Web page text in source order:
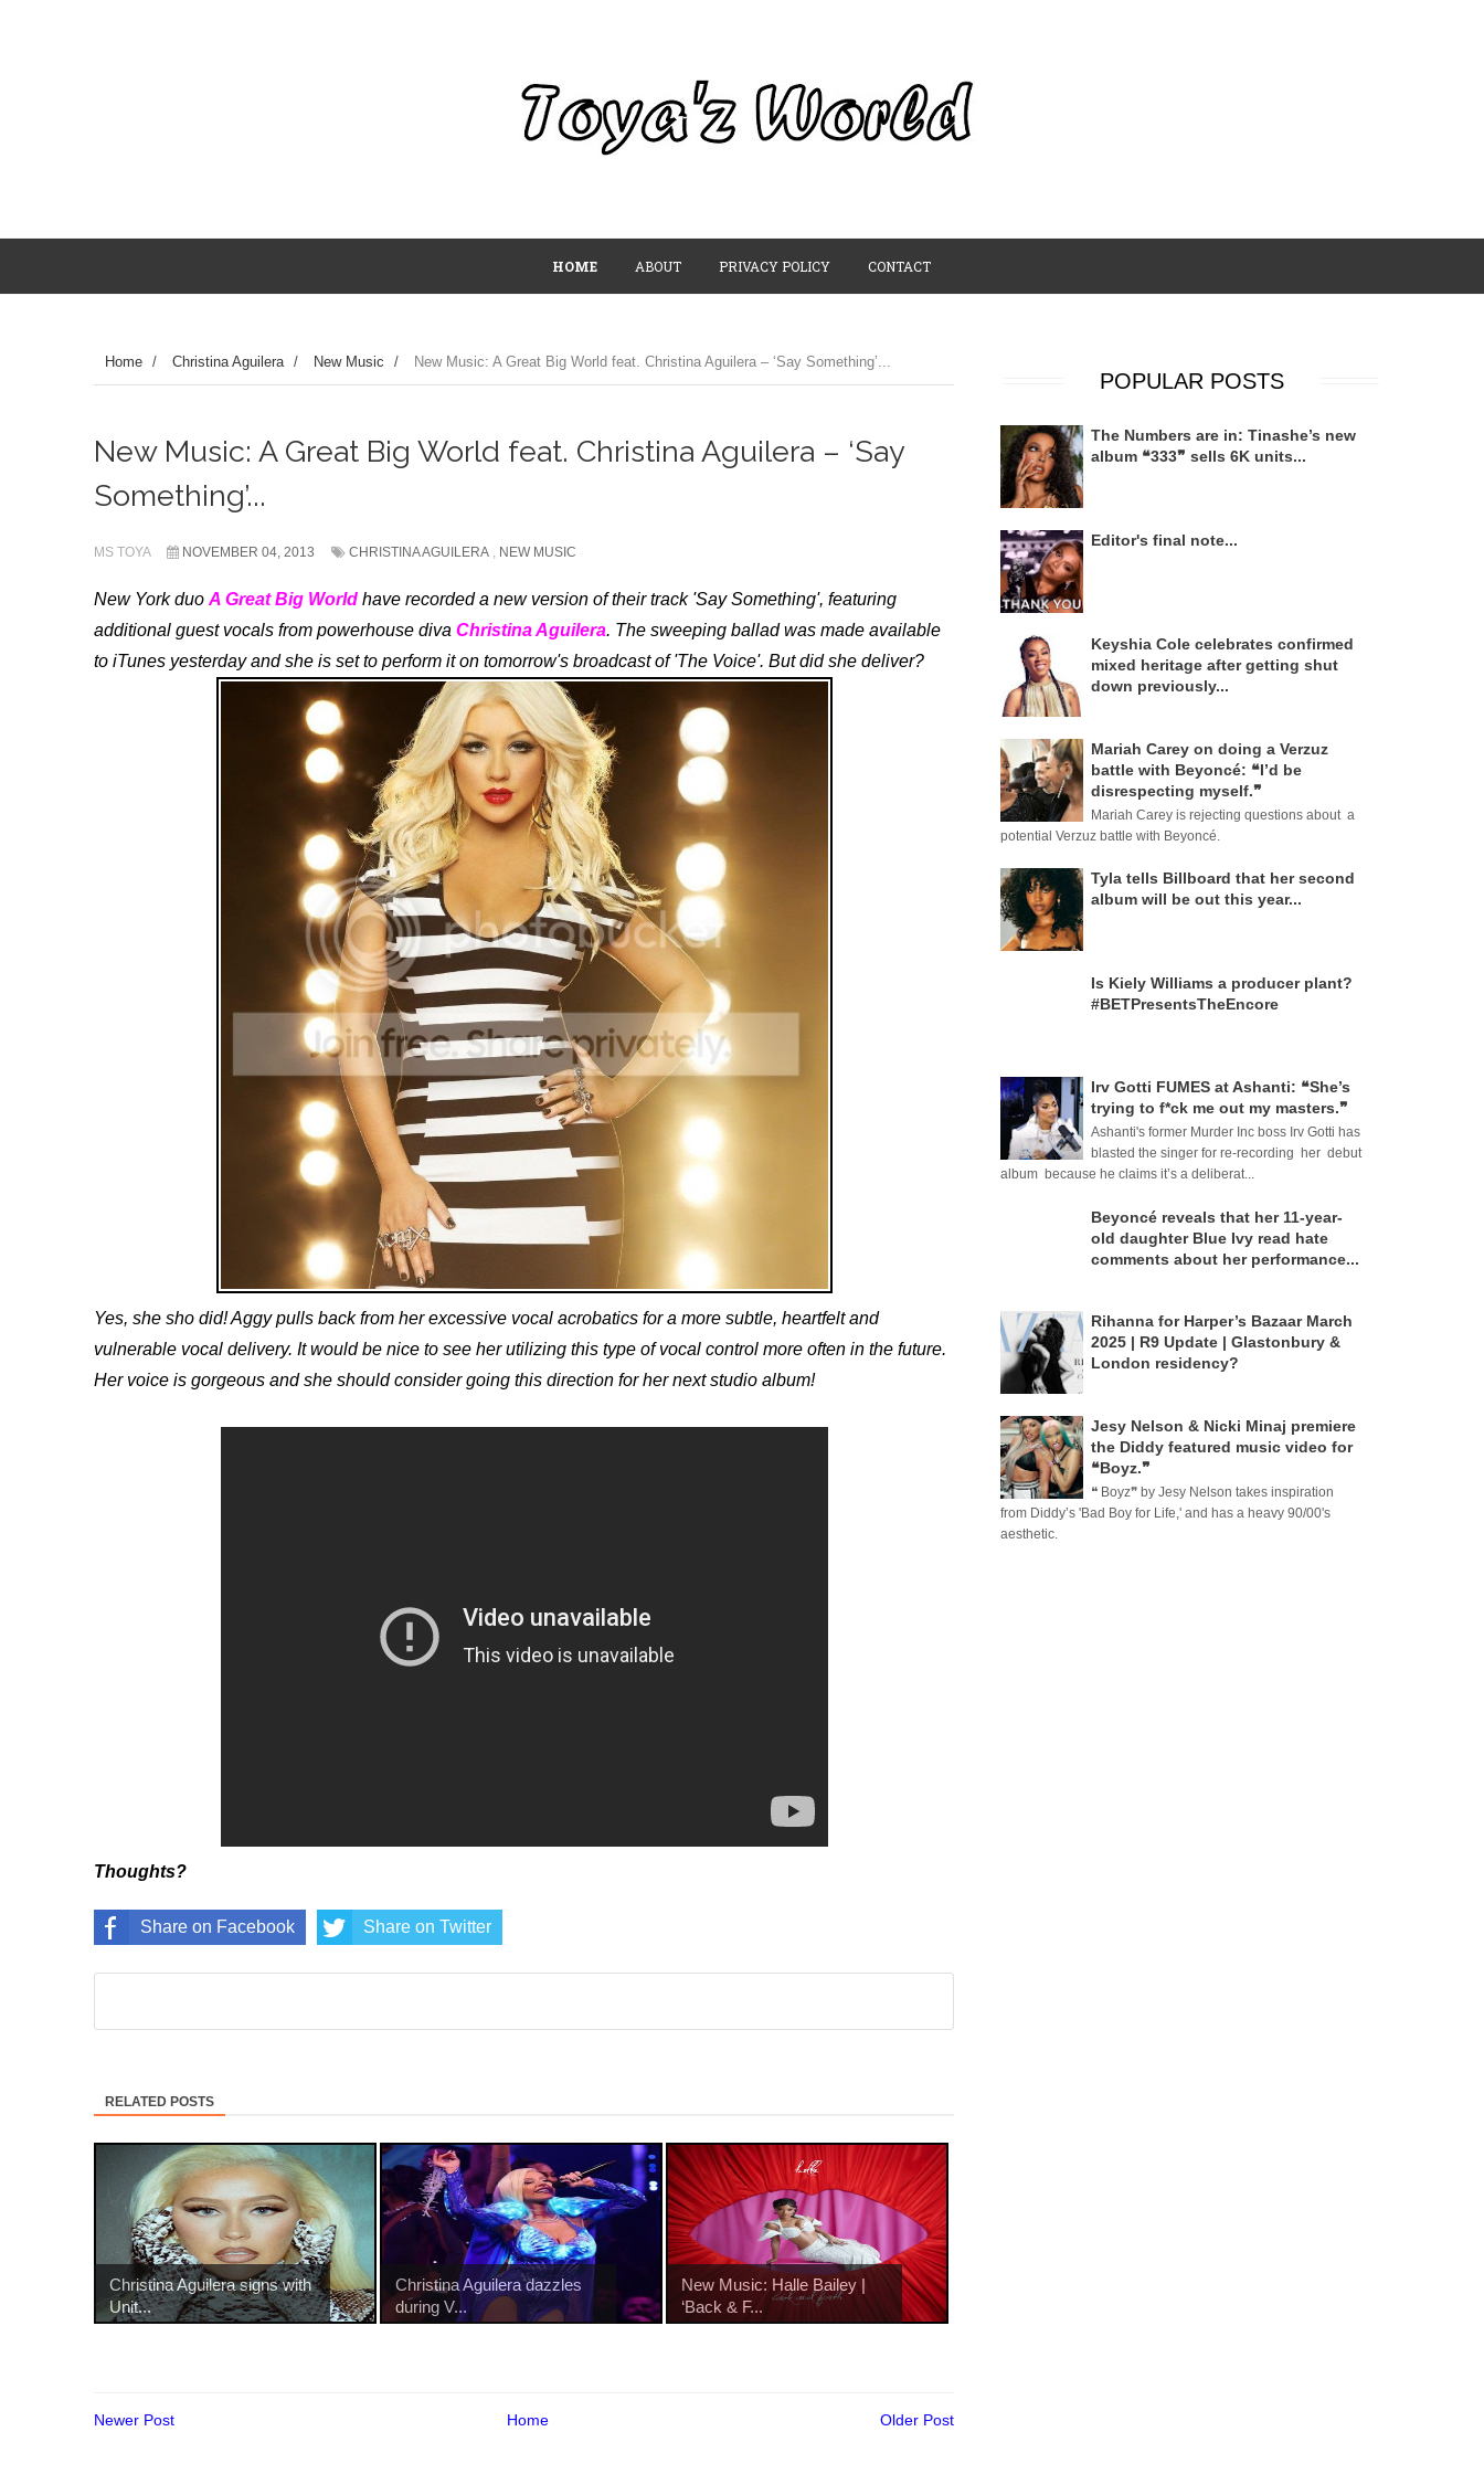
HOME ABOUT PRIVACY POLICY CONTACT
Home / Christina Aguilera / New Music / New Music: A Great Big World feat. Christina Aguilera – ‘Say Something’...
New Music: A Great Big World feat. Christina Aguilera – ‘Say
Something’...
MS TOYA NOVEMBER 04, 2013 CHRISTINA AGUILERA , NEW MUSIC
New York duo A Great Big World have recorded a new version of their track 'Say Something', featuring
additional guest vocals from powerhouse diva Christina Aguilera. The sweeping ballad was made available
to iTunes yesterday and she is set to perform it on tomorrow's broadcast of 'The Voice'. But did she deliver?
Yes, she sho did! Aggy pulls back from her excessive vocal acrobatics for a more subtle, heartfelt and
vulnerable vocal delivery. It would be nice to see her utilizing this type of vocal control more often in the future.
Her voice is gorgeous and she should consider going this direction for her next studio album!
Thoughts?
Share on Facebook Share on Twitter
RELATED POSTS
Christina Aguilera signs with
Unit...
Christina Aguilera dazzles
during V...
New Music: Halle Bailey |
‘Back & F...
Newer Post Older Post
Home
POPULAR POSTS
The Numbers are in: Tinashe’s new
album ❝333❞ sells 6K units...
Editor's final note...
Keyshia Cole celebrates confirmed
mixed heritage after getting shut
down previously...
Mariah Carey on doing a Verzuz
battle with Beyoncé: ❝I’d be
disrespecting myself.❞
Mariah Carey is rejecting questions about a
potential Verzuz battle with Beyoncé.
Tyla tells Billboard that her second
album will be out this year...
Is Kiely Williams a producer plant?
#BETPresentsTheEncore
Irv Gotti FUMES at Ashanti: ❝She’s
trying to f*ck me out my masters.❞
Ashanti's former Murder Inc boss Irv Gotti has
blasted the singer for re-recording her debut
album because he claims it’s a deliberat...
Beyoncé reveals that her 11-year-
old daughter Blue Ivy read hate
comments about her performance...
Rihanna for Harper’s Bazaar March
2025 | R9 Update | Glastonbury &
London residency?
Jesy Nelson & Nicki Minaj premiere
the Diddy featured music video for
❝Boyz.❞
❝ Boyz❞ by Jesy Nelson takes inspiration
from Diddy’s 'Bad Boy for Life,' and has a heavy 90/00's
aesthetic.